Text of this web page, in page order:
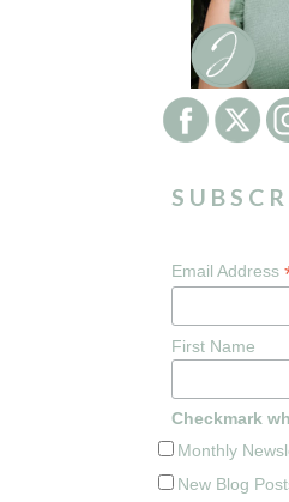
Email Address
First Name
Checkmark
Monthly
New Blog